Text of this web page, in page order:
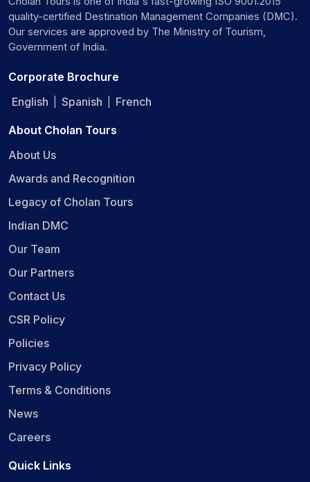
quality-certified Destination Management Companies (DMC).
Our services are approved by The Ministry of Tourism,
Government of India.
Corporate Brochure
English
Spanish French
About Cholan Tours
About Us
Awards and Recognition
Legacy of Cholan Tours
Indian DMC
Our Team
Our Partners
Contact Us
CSR Policy
Policies
Privacy Policy
Terms & Conditions
News
Careers
Quick Links